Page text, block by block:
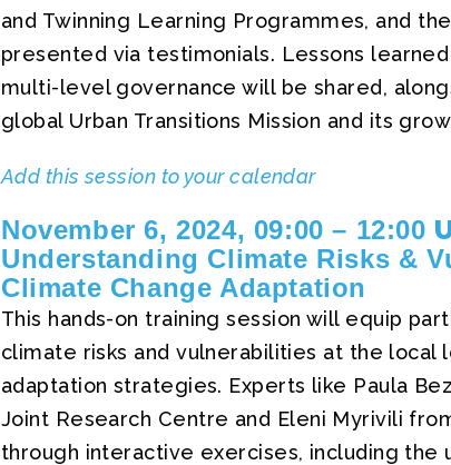
and Twinning Learning Programmes, and
presented via testimonials. Lessons
multi-level governance will be shared,
global Urban Transitions Mission and its
Add this session to your calendar
November 6, 2024, 09:00 – 12:00
Understanding Climate Risks &
Climate Change Adaptation
This hands-on training session will equip
climate risks and vulnerabilities at the
adaptation strategies. Experts like Paula
Joint Research Centre and Eleni Myrivili
through interactive exercises, including the